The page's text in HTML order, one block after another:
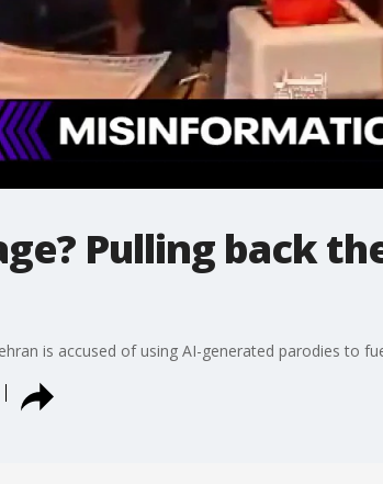
Pulling back
is accused of using AI-generated parodies to